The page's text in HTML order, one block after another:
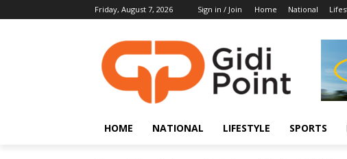
Friday, August 7, 2026 Sign in / Join Home National
HOME NATIONAL LIFESTYLE SPORTS